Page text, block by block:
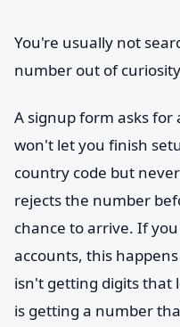
You're usually not
number out of
A signup form asks for
won't let you finish
country code but
rejects the number
chance to arrive. If
accounts, this
isn't getting digits that
is getting a number